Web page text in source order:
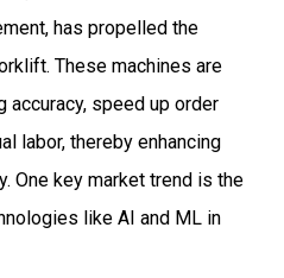
has propelled the
These machines are
speed up order
labor, thereby enhancing
One key market trend is the
like AI and ML in